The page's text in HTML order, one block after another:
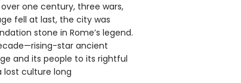
one century, three wars,
fell at last, the city was
stone in Rome’s legend.
star ancient
and its people to its rightful
lost culture long